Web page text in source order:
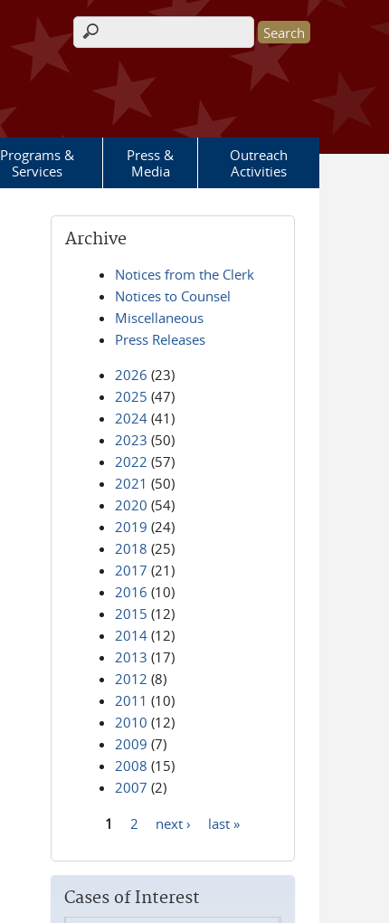
Search form
Programs &
Services
Press &
Media
Outreach
Activities
Archive
Notices from the Clerk
Notices to Counsel
Miscellaneous
Press Releases
2026 (23)
2025 (47)
2024 (41)
2023 (50)
2022 (57)
2021 (50)
2020 (54)
2019 (24)
2018 (25)
2017 (21)
2016 (10)
2015 (12)
2014 (12)
2013 (17)
2012 (8)
2011 (10)
2010 (12)
2009 (7)
2008 (15)
2007 (2)
1 2 next › last »
Cases of Interest